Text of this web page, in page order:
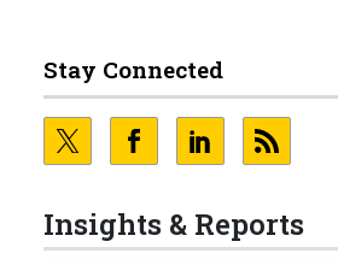
Stay Connected
Insights & Reports